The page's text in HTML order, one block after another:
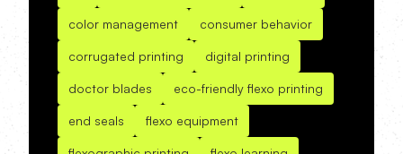
color management consumer behavior
corrugated printing digital printing
doctor blades eco-friendly flexo printing
end seals flexo equipment